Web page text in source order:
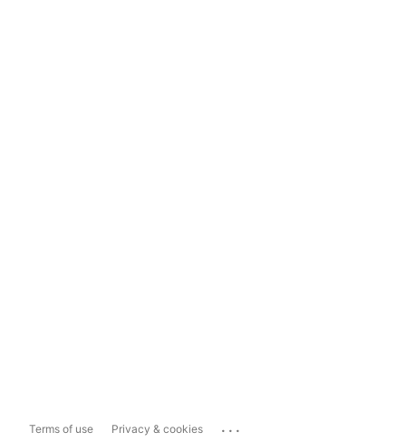
Terms of use Privacy & cookies ...